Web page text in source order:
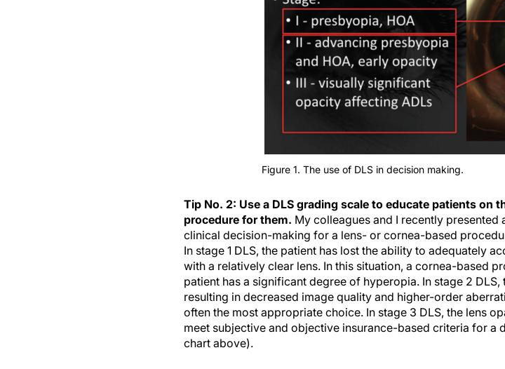
Figure 1. The use of DLS in decision making.
Tip No. 2: Use a DLS grading scale to educate patients on
procedure for them. My colleagues and I recently presented
clinical decision-making for a lens- or cornea-based
In stage 1 DLS, the patient has lost the ability to adequately
with a relatively clear lens. In this situation, a cornea-based
patient has a significant degree of hyperopia. In stage 2
resulting in decreased image quality and higher-order
often the most appropriate choice. In stage 3 DLS, the lens
meet subjective and objective insurance-based criteria for a
chart above).